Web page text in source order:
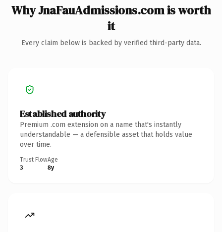
Why JnaFauAdmissions.com is worth
it
Every claim below is backed by verified third-party data.
Established authority
Premium .com extension on a name that's instantly
understandable — a defensible asset that holds value
over time.
Trust Flow
3
Age
8y